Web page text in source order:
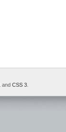
and CSS 3